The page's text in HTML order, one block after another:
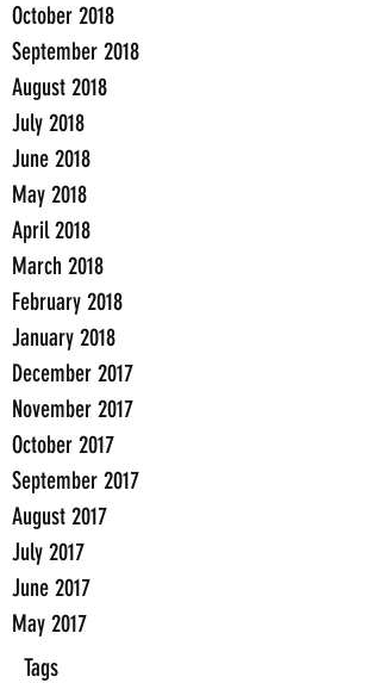
October 2018
September 2018
August 2018
July 2018
June 2018
May 2018
April 2018
March 2018
February 2018
January 2018
December 2017
November 2017
October 2017
September 2017
August 2017
July 2017
June 2017
May 2017
Tags